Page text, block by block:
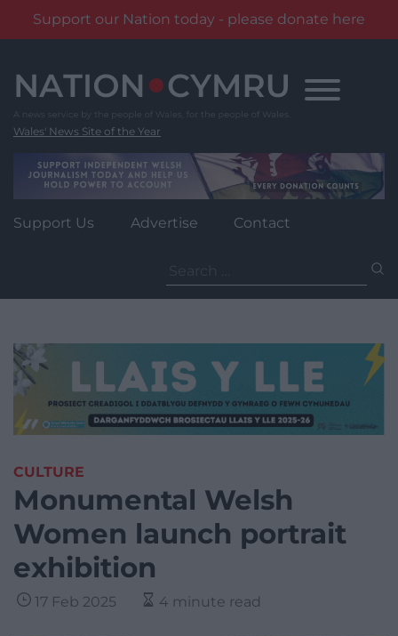
Support our Nation today - please donate here
content
Wales' News Site of the Year
Support Us Advertise Contact
for:
CULTURE
Monumental Welsh
Women launch portrait
exhibition
17 Feb 2025 4 minute read